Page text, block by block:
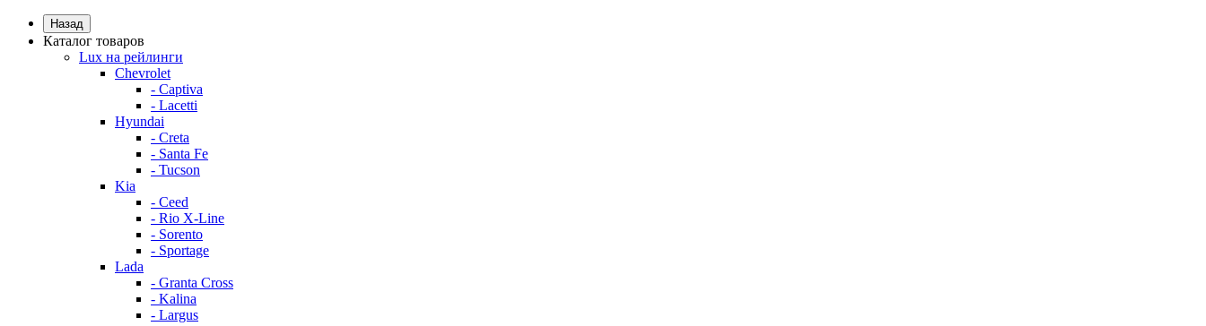
Назад
Каталог товаров
Lux на рейлинги
Chevrolet
- Captiva
- Lacetti
Hyundai
- Creta
- Santa Fe
- Tucson
Kia
- Ceed
- Rio X-Line
- Sorento
- Sportage
Lada
- Granta Cross
- Kalina
- Largus